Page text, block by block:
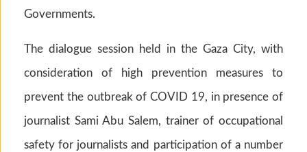
Governments.
The dialogue session held in the Gaza City, with
consideration of high prevention measures to
prevent the outbreak of COVID 19, in presence of
journalist Sami Abu Salem, trainer of occupational
safety for journalists and participation of a number